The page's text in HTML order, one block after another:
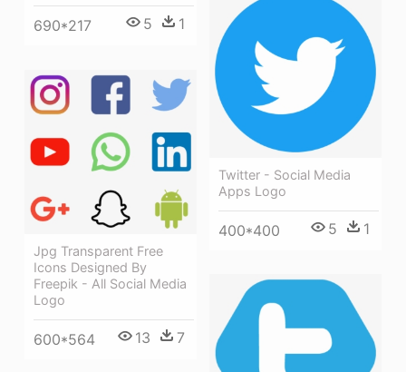
690*217 5 1
Twitter - Social Media
Apps Logo
400*400 5 1
Jpg Transparent Free
Icons Designed By
Freepik - All Social Media
Logo
600*564 13 7